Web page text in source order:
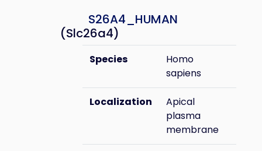
S26A4_HUMAN
(Slc26a4)
Species
Homo
sapiens
Localization
Apical
plasma
membrane